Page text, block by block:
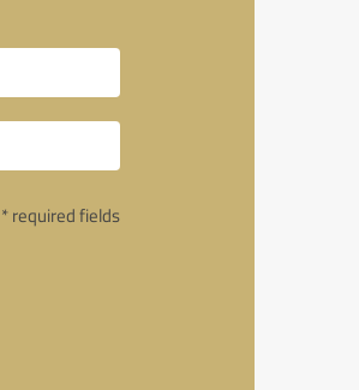
* required fields